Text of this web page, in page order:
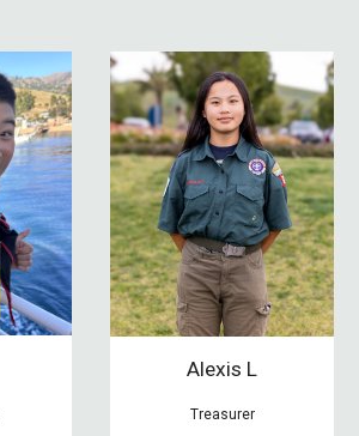
Alexis L
Treasurer